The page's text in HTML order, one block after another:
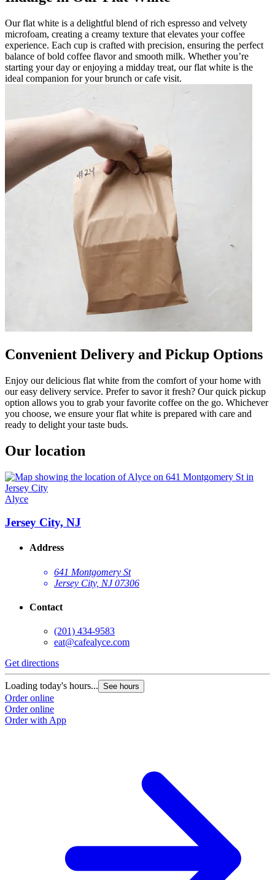
Our flat white is a delightful blend of rich espresso and velvety
microfoam, creating a creamy texture that elevates your coffee
experience. Each cup is crafted with precision, ensuring the perfect
balance of bold coffee flavor and smooth milk. Whether you’re
starting your day or enjoying a midday treat, our flat white is the
ideal companion for your brunch or cafe visit.
Convenient Delivery and Pickup Options
Enjoy our delicious flat white from the comfort of your home with
our easy delivery service. Prefer to savor it fresh? Our quick pickup
option allows you to grab your favorite coffee on the go. Whichever
you choose, we ensure your flat white is prepared with care and
ready to delight your taste buds.
Our location
Alyce
Jersey City, NJ
Address
641 Montgomery St
Jersey City, NJ 07306
Contact
(201) 434-9583
eat@cafealyce.com
Get directions
Loading today's hours... See hours
Order online
Order online
Order with App